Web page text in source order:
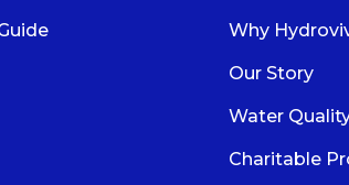
Why
Our Story
Water
Charitable